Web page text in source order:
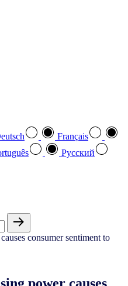
Français
Pусский